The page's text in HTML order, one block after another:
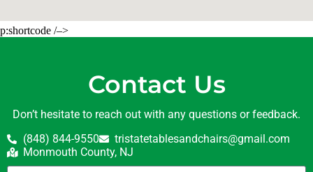
p:shortcode /–>
Contact Us
Don’t hesitate to reach out with any questions or feedback.
(848) 844-9550
tristatetablesandchairs@gmail.com
Monmouth County, NJ